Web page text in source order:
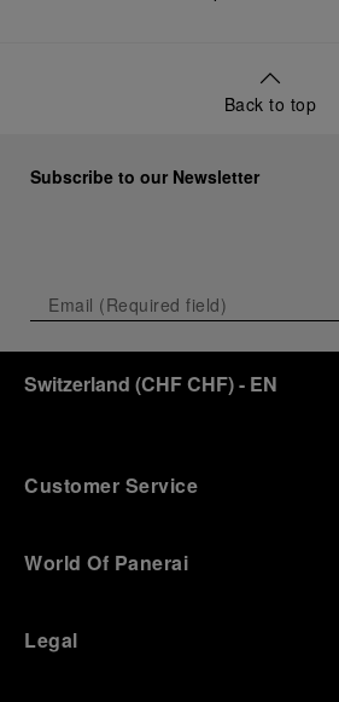
Back to top
Subscribe to our Newsletter
Switzerland (CHF CHF)- EN
Customer Service
World Of Panerai
Legal